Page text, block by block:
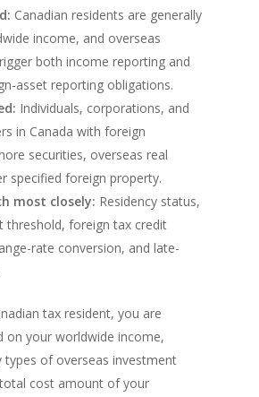
Canadian residents are generally
income, and overseas
both income reporting and
asset reporting obligations.
Individuals, corporations, and
in Canada with foreign
securities, overseas real
specified foreign property.
most closely: Residency status,
threshold, foreign tax credit
rate conversion, and late-
tax resident, you are
on your worldwide income,
types of overseas investment
cost amount of your